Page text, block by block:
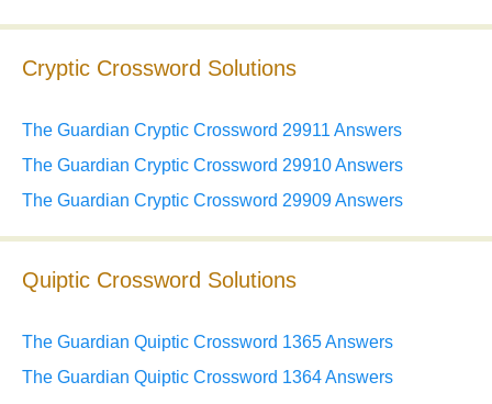
Cryptic Crossword Solutions
The Guardian Cryptic Crossword 29911 Answers
The Guardian Cryptic Crossword 29910 Answers
The Guardian Cryptic Crossword 29909 Answers
Quiptic Crossword Solutions
The Guardian Quiptic Crossword 1365 Answers
The Guardian Quiptic Crossword 1364 Answers